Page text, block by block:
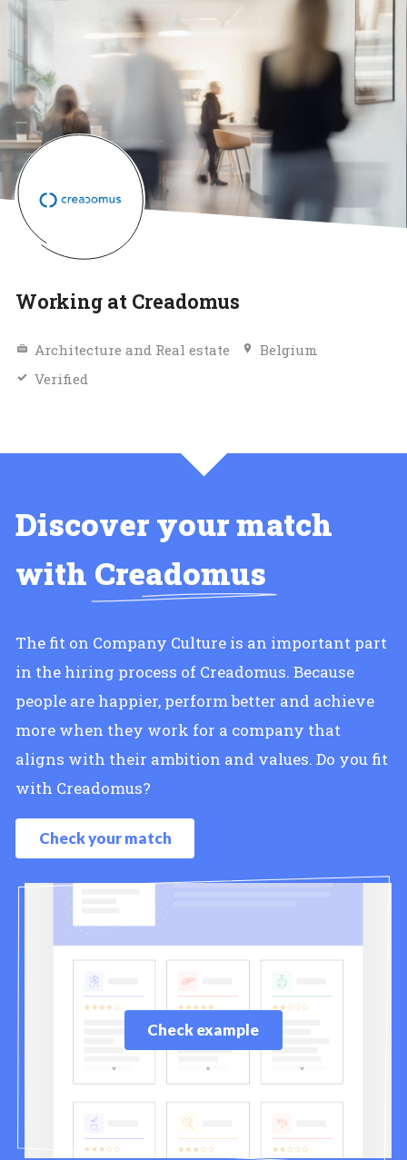
Working at Creadomus
Architecture and Real estate
Belgium
Verified
Discover your match
with Creadomus
The fit on Company Culture is an important part
in the hiring process of Creadomus. Because
people are happier, perform better and achieve
more when they work for a company that
aligns with their ambition and values. Do you fit
with Creadomus?
Check your match
Check example